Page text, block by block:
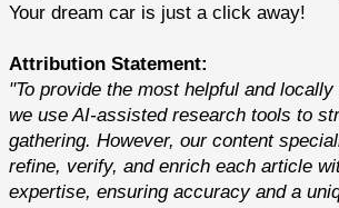
Your dream car is just a click away!
Attribution Statement:
"To provide the most helpful and
we use AI-assisted research tools to
gathering. However, our content
refine, verify, and enrich each article
expertise, ensuring accuracy and a